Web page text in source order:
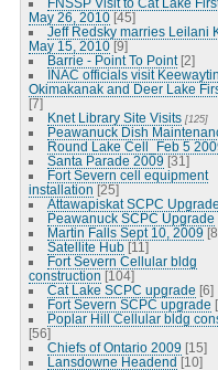
May 26, 2010 [45]
Jeff Redsky marries Leilani
May 15, 2010 [9]
Barrie - Point To Point [2]
INAC officials visit
Okimakanak and Deer Lake
[7]
Knet Library Site Visits [125]
Peawanuck Dish
Round Lake Cell_Feb 5
Santa Parade 2009 [31]
Fort Severn cell equipment
installation [25]
Attawapiskat SCPC Upgrade
Peawanuck SCPC Upgrade
Martin Falls Sept 10, 2009
Satellite Hub [11]
Fort Severn Cellular bldg
construction [104]
Cat Lake SCPC upgrade [6]
Fort Severn SCPC upgrade
Poplar Hill Cellular bldg
[56]
Chiefs of Ontario 2009 [15]
Lansdowne Headend [10]